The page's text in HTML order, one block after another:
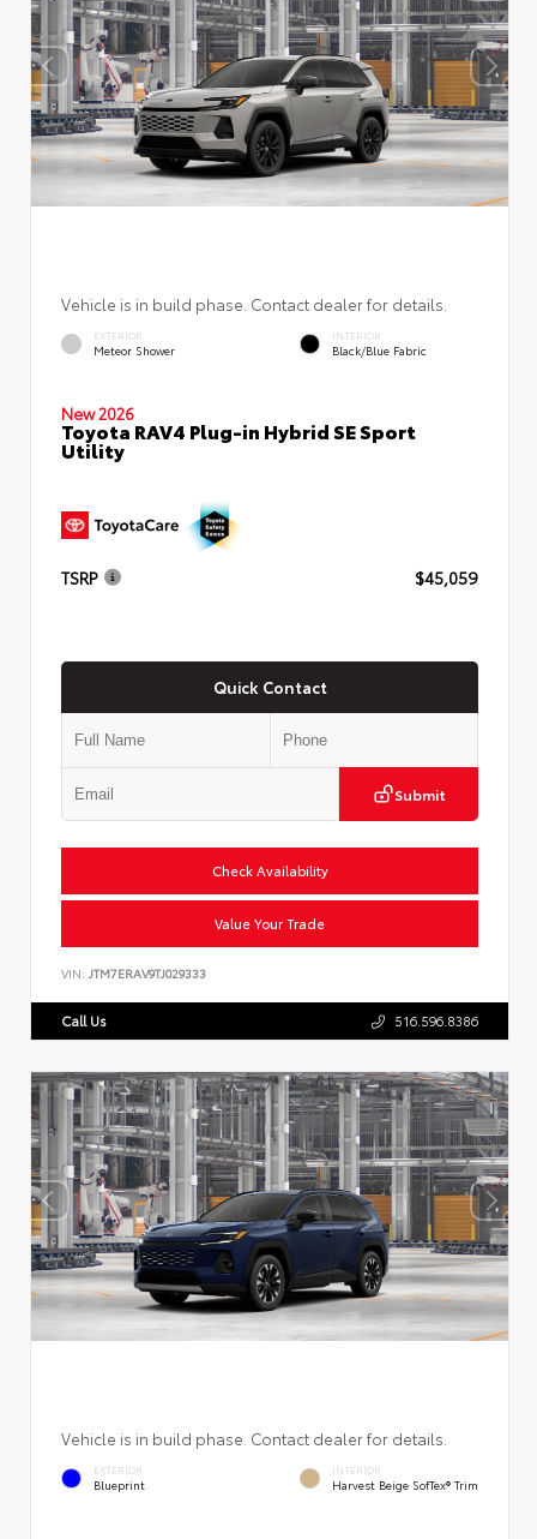
Vehicle is in build phase. Contact dealer for details.
EXTERIOR
Meteor Shower
INTERIOR
Black/Blue Fabric
New 2026
Toyota RAV4 Plug-in Hybrid SE Sport
Utility
TSRP $45,059
Quick Contact
Submit
Check Availability
Value Your Trade
VIN: JTM7ERAV9TJ029333
Call Us 516.596.8386
Vehicle is in build phase. Contact dealer for details.
EXTERIOR
Blueprint
INTERIOR
Harvest Beige SofTex® Trim